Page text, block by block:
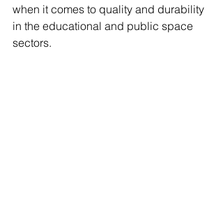
when it comes to quality and durability
in the educational and public space
sectors.